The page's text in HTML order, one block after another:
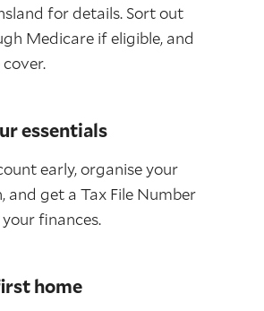
for details. Sort out
Medicare if eligible, and
essentials
early, organise your
and get a Tax File Number
finances.
home